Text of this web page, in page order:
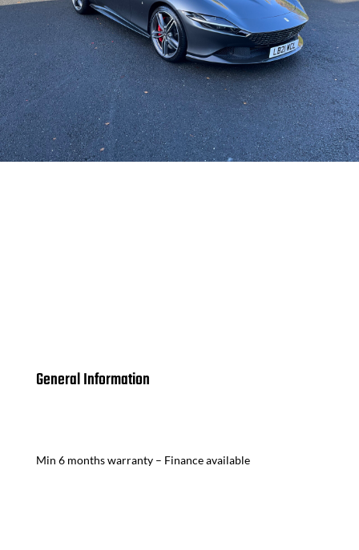
General Information
Min 6 months warranty – Finance available